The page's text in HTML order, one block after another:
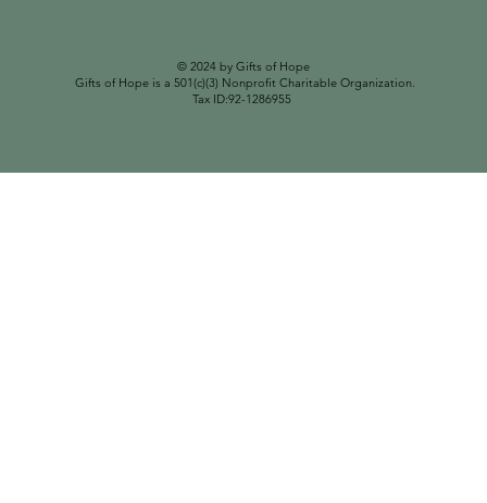
© 2024 by Gifts of Hope
Gifts of Hope is a 501(c)(3) Nonprofit Charitable Organization.
Tax ID:92-1286955